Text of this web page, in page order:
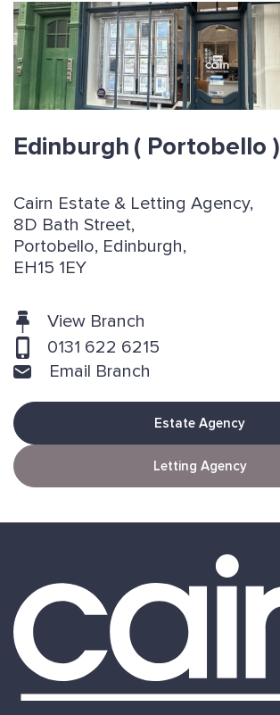
Edinburgh ( Portobello )
Cairn Estate & Letting Agency,
8D Bath Street,
Portobello, Edinburgh,
EH15 1EY
View Branch
0131 622 6215
Email Branch
Estate Agency
Letting Agency